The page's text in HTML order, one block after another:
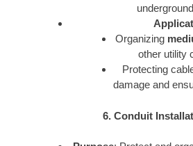
Organizing
other utility
Protecting
damage and
6. Conduit